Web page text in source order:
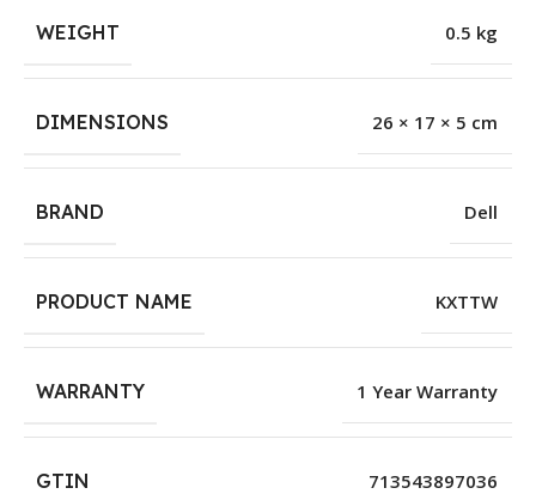
WEIGHT 0.5 kg
DIMENSIONS 26 × 17 × 5 cm
BRAND Dell
PRODUCT NAME KXTTW
WARRANTY 1 Year Warranty
GTIN 713543897036